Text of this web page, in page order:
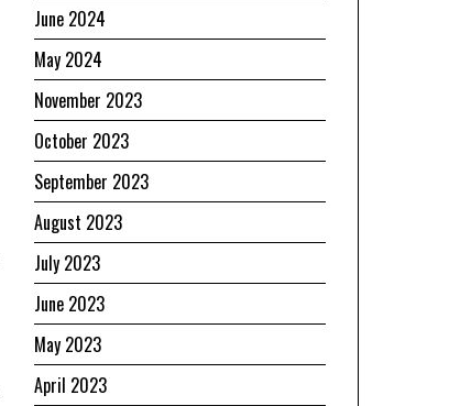
June 2024
May 2024
November 2023
October 2023
September 2023
August 2023
July 2023
June 2023
May 2023
April 2023